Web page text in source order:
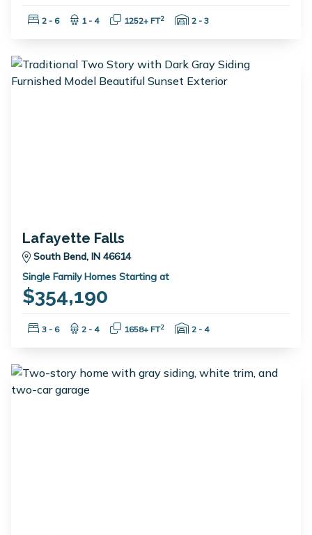
Bedrooms:
2 - 6 Bathrooms:
1 - 4 Square Feet:
1252+ FT2 Garage Spaces:
2 - 3
Lafayette Falls
South Bend, IN 46614
Single Family Homes Starting at
$354,190
Bedrooms:
3 - 6 Bathrooms:
2 - 4 Square Feet:
1658+ FT2 Garage Spaces:
2 - 4